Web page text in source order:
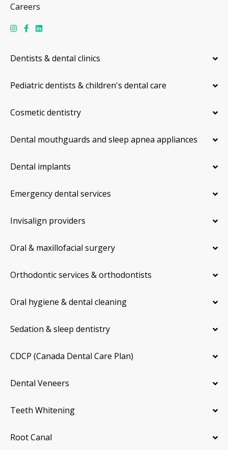
Careers
Dentists & dental clinics
Pediatric dentists & children's dental care
Cosmetic dentistry
Dental mouthguards and sleep apnea appliances
Dental implants
Emergency dental services
Invisalign providers
Oral & maxillofacial surgery
Orthodontic services & orthodontists
Oral hygiene & dental cleaning
Sedation & sleep dentistry
CDCP (Canada Dental Care Plan)
Dental Veneers
Teeth Whitening
Root Canal